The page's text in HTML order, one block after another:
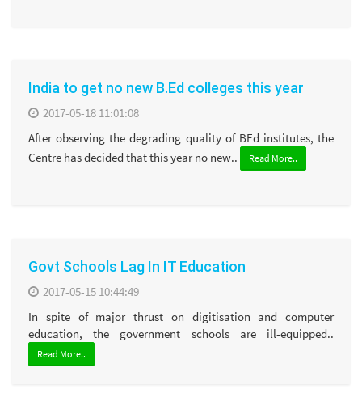
India to get no new B.Ed colleges this year
2017-05-18 11:01:08
After observing the degrading quality of BEd institutes, the
Centre has decided that this year no new..
Read More..
Govt Schools Lag In IT Education
2017-05-15 10:44:49
In spite of major thrust on digitisation and computer
education, the government schools are ill-equipped..
Read More..